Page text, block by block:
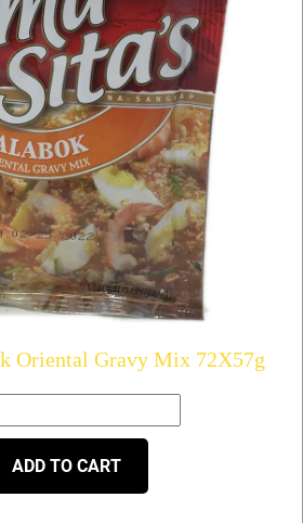
Oriental Gravy Mix 72X57g
ADD TO CART